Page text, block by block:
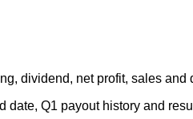
dividend, net profit, sales and
date, Q1 payout history and